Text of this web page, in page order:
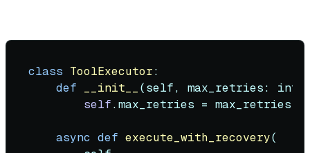
class ToolExecutor:
def
__init__ (self, max_retries: int
self.max_retries = max_retries
async def execute_with_recovery(